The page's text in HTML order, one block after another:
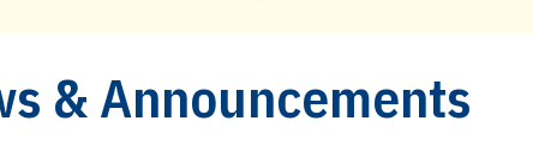
& Announcements